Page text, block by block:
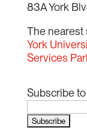
83A York
The nearest
York
Services
Subscribe